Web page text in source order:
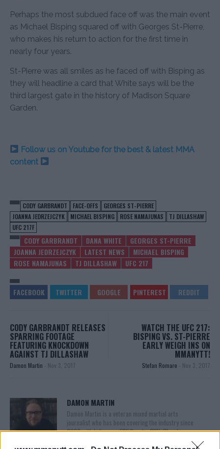
Perhaps the most subdued face off was the main event
as Michael Bisping squared off with Georges St-Pierre,
who makes his return to action for the first time in
nearly four years.
St-Pierre was all smiles as he faced off with Bisping as
they will headline a card that White says will be the
third largest gate in the history of Madison Square
Garden.
Follow us on Youtube for the best & latest MMA
content
CODY GARBRANDT FACE-OFFS
GEORGES ST-PIERRE
JOANNA JEDRZEJCZYK
MICHAEL BISPING ROSE NAMAJUNAS
TJ DILLASHAW
UFC 217F
CODY GARBRANDT DANA WHITE
GEORGES ST-PIERRE
JOANNA JEDRZEJCZYK
LATEST NEWS
MICHAEL BISPING
ROSE NAMAJUNAS
TJ DILLASHAW UFC 217
CODY GARBRANDT RELEASES
SPARRING FOOTAGE
FEATURING KNOCKDOWN
AGAINST TJ DILLASHAW
Damon Martin - Nov 3, 2017
WATCH THE UFC 217:
BISPING VS. ST-PIERRE
EARLY WEIGH INS ON
MMANYTT!
Stefan Romare - Nov 3, 2017
DAMON MARTIN
Damon Martin is a veteran mixed martial arts
journalist who has been covering the industry since
2003 with bylines on FOX Sports, CNN, Bleacher